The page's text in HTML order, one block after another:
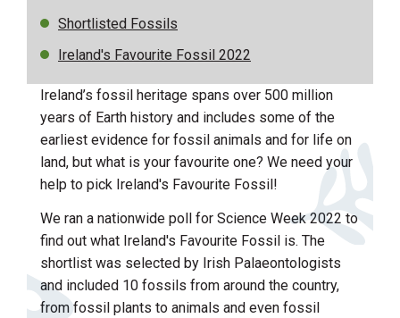
Shortlisted Fossils
Ireland's Favourite Fossil 2022
Ireland’s fossil heritage spans over 500 million
years of Earth history and includes some of the
earliest evidence for fossil animals and for life on
land, but what is your favourite one? We need your
help to pick Ireland's Favourite Fossil!
We ran a nationwide poll for Science Week 2022 to
find out what Ireland's Favourite Fossil is. The
shortlist was selected by Irish Palaeontologists
and included 10 fossils from around the country,
from fossil plants to animals and even fossil